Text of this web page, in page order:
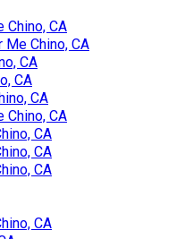
Chino, CA
Me Chino, CA
CA
CA
CA
Chino, CA
CA
CA
CA
CA